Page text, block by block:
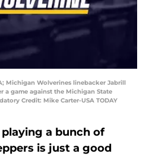
Michigan Wolverines linebacker Jabrill
a game against the Michigan State
Credit: Mike Carter-USA TODAY
a bunch of
is just a good